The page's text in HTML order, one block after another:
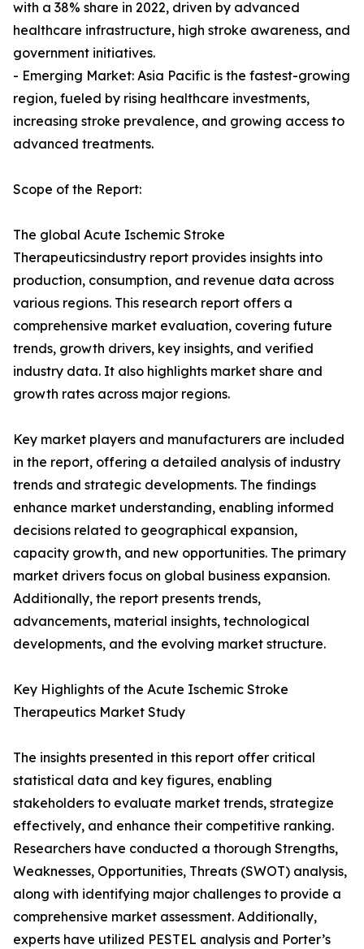
with a 38% share in 2022, driven by advanced
healthcare infrastructure, high stroke awareness, and
government initiatives.
- Emerging Market: Asia Pacific is the fastest-growing
region, fueled by rising healthcare investments,
increasing stroke prevalence, and growing access to
advanced treatments.
Scope of the Report:
The global Acute Ischemic Stroke
Therapeuticsindustry report provides insights into
production, consumption, and revenue data across
various regions. This research report offers a
comprehensive market evaluation, covering future
trends, growth drivers, key insights, and verified
industry data. It also highlights market share and
growth rates across major regions.
Key market players and manufacturers are included
in the report, offering a detailed analysis of industry
trends and strategic developments. The findings
enhance market understanding, enabling informed
decisions related to geographical expansion,
capacity growth, and new opportunities. The primary
market drivers focus on global business expansion.
Additionally, the report presents trends,
advancements, material insights, technological
developments, and the evolving market structure.
Key Highlights of the Acute Ischemic Stroke
Therapeutics Market Study
The insights presented in this report offer critical
statistical data and key figures, enabling
stakeholders to evaluate market trends, strategize
effectively, and enhance their competitive ranking.
Researchers have conducted a thorough Strengths,
Weaknesses, Opportunities, Threats (SWOT) analysis,
along with identifying major challenges to provide a
comprehensive market assessment. Additionally,
experts have utilized PESTEL analysis and Porter’s